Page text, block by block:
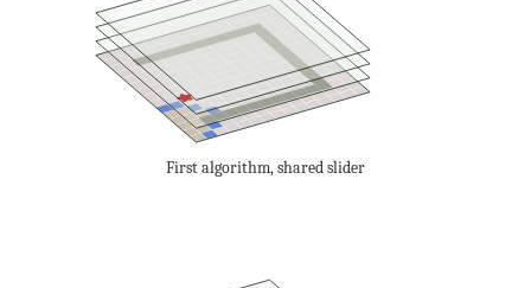
First algorithm, shared slider